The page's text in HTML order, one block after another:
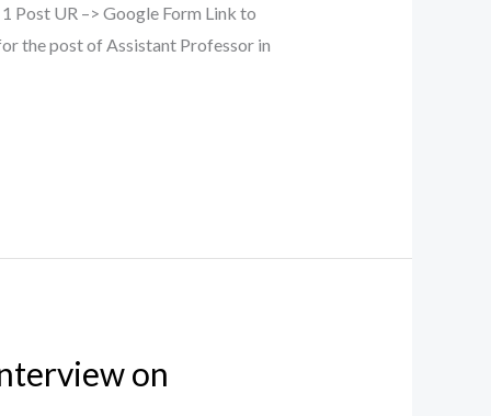
Post UR –> Google Form Link to
the post of Assistant Professor in
on